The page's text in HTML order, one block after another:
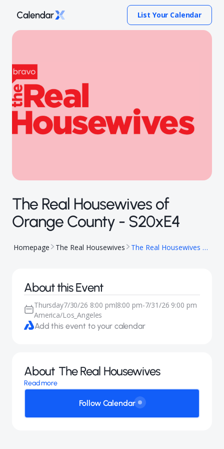
List Your Calendar
The Real Housewives of
Orange County - S20xE4
Homepage The Real Housewives The Real Housewives of Orange County - S20xE4
About this Event
Thursday7/30/26 8:00 pm|8:00 pm-7/31/26 9:00 pm
America/Los_Angeles
Add this event to your calendar
About The Real Housewives
Read more
Follow Calendar